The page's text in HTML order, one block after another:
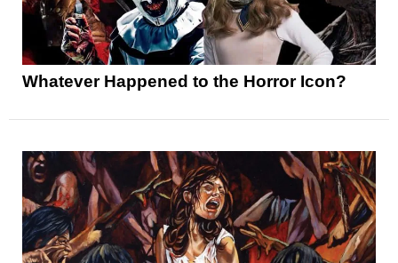
Whatever Happened to the Horror Icon?